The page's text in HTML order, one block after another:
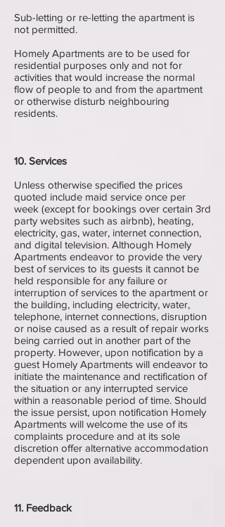
Sub-letting or re-letting the apartment is
not permitted.
Homely Apartments are to be used for
residential purposes only and not for
activities that would increase the normal
flow of people to and from the apartment
or otherwise disturb neighbouring
residents.
10. Services
Unless otherwise specified the prices
quoted include maid service once per
week (except for bookings over certain 3rd
party websites such as airbnb), heating,
electricity, gas, water, internet connection,
and digital television. Although Homely
Apartments endeavor to provide the very
best of services to its guests it cannot be
held responsible for any failure or
interruption of services to the apartment or
the building, including electricity, water,
telephone, internet connections, disruption
or noise caused as a result of repair works
being carried out in another part of the
property. However, upon notification by a
guest Homely Apartments will endeavor to
initiate the maintenance and rectification of
the situation or any interrupted service
within a reasonable period of time. Should
the issue persist, upon notification Homely
Apartments will welcome the use of its
complaints procedure and at its sole
discretion offer alternative accommodation
dependent upon availability.
11. Feedback